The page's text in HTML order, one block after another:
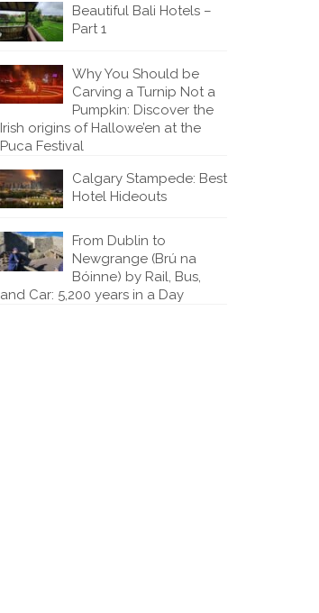
Beautiful Bali Hotels –
Part 1
Why You Should be
Carving a Turnip Not a
Pumpkin: Discover the
Irish origins of Hallowe’en at the
Puca Festival
Calgary Stampede: Best
Hotel Hideouts
From Dublin to
Newgrange (Brú na
Bóinne) by Rail, Bus,
and Car: 5,200 years in a Day